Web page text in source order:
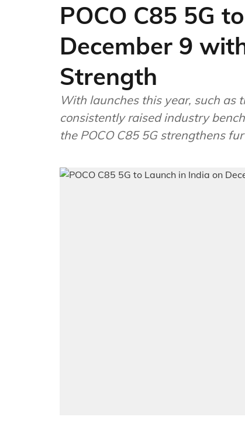
POCO C85 5G
December 9
Strength
With launches this year, such as
consistently raised industry
the POCO C85 5G strengthens